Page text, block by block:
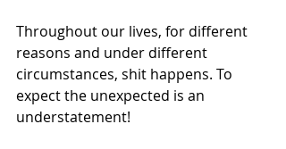
Throughout our lives, for different
reasons and under different
circumstances, shit happens. To
expect the unexpected is an
understatement!